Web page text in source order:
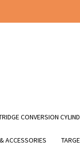
CONVERSION
ACCESSORIES